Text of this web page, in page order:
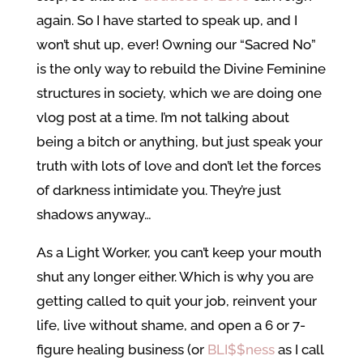
again. So I have started to speak up, and I
won’t shut up, ever! Owning our “Sacred No”
is the only way to rebuild the Divine Feminine
structures in society, which we are doing one
vlog post at a time. I’m not talking about
being a bitch or anything, but just speak your
truth with lots of love and don’t let the forces
of darkness intimidate you. They’re just
shadows anyway…
As a Light Worker, you can’t keep your mouth
shut any longer either. Which is why you are
getting called to quit your job, reinvent your
life, live without shame, and open a 6 or 7-
figure healing business (or BLI$$nessas I call